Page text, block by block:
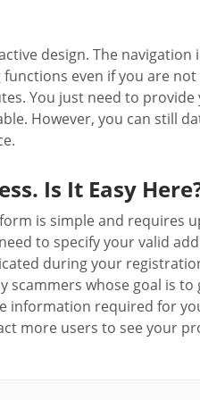
design. The
even if you are
You just need to
However, you can still
Is It Easy
is simple and requires
to specify your valid
during your
scammers whose goal is
information required for
more users to see your